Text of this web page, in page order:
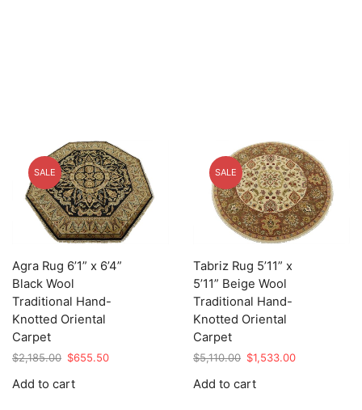
SALE
Agra Rug 6’1” x 6’4”
Black Wool
Traditional Hand-
Knotted Oriental
Carpet
$2,185.00 Original
was:
$655.50Current
Add to cart
SALE
Tabriz Rug 5’11” x
5’11” Beige Wool
Traditional Hand-
Knotted Oriental
Carpet
$5,110.00 Original
was:
$1,533.00Current
Add to cart